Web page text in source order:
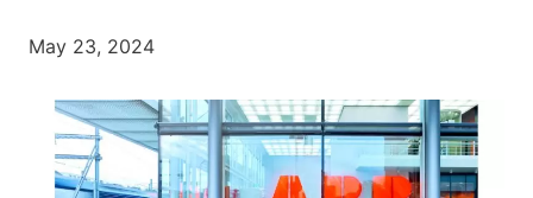
May 23, 2024